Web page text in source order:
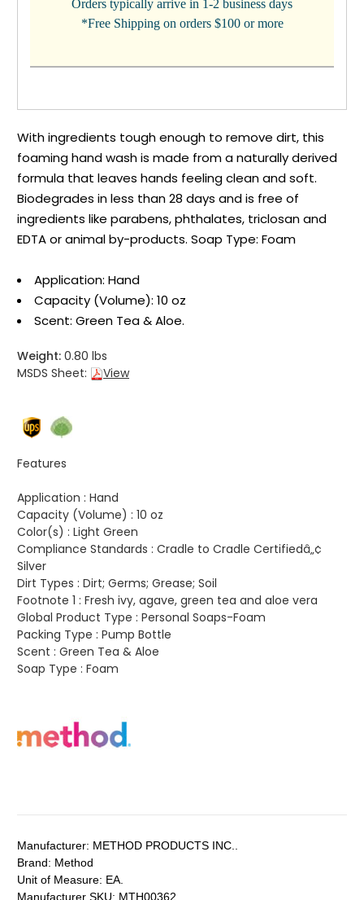
Orders typically arrive in 1-2 business days
*Free Shipping on orders $100 or more
With ingredients tough enough to remove dirt, this
foaming hand wash is made from a naturally derived
formula that leaves hands feeling clean and soft.
Biodegrades in less than 28 days and is free of
ingredients like parabens, phthalates, triclosan and
EDTA or animal by-products. Soap Type: Foam
Application: Hand
Capacity (Volume): 10 oz
Scent: Green Tea & Aloe.
Weight: 0.80 lbs
MSDS Sheet:
View
Features
Application : Hand
Capacity (Volume) : 10 oz
Color(s) : Light Green
Compliance Standards : Cradle to Cradle Certifiedâ„¢
Silver
Dirt Types : Dirt; Germs; Grease; Soil
Footnote 1 : Fresh ivy, agave, green tea and aloe vera
Global Product Type : Personal Soaps-Foam
Packing Type : Pump Bottle
Scent : Green Tea & Aloe
Soap Type : Foam
Manufacturer: METHOD PRODUCTS INC..
Brand: Method
Unit of Measure: EA.
Manufacturer SKU: MTH00362